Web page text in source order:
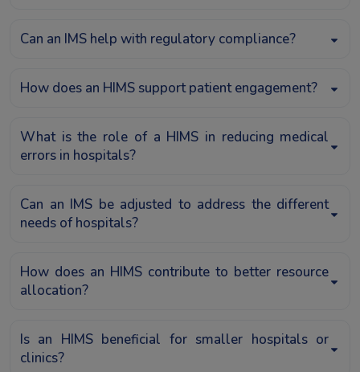
Can an IMS help with regulatory compliance?
How does an HIMS support patient engagement?
What is the role of a HIMS in reducing medical
errors in hospitals?
Can an IMS be adjusted to address the different
needs of hospitals?
How does an HIMS contribute to better resource
allocation?
Is an HIMS beneficial for smaller hospitals or
clinics?